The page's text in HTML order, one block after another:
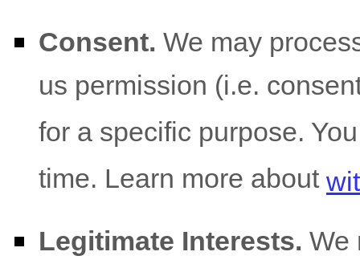
Consent. We may
us permission (i.e.
for a specific purpose.
time. Learn more about
Legitimate Interests. We